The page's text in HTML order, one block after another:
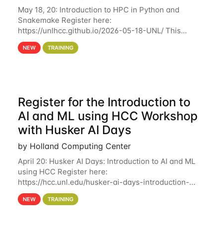
May 18, 20: Introduction to HPC in Python and
Snakemake Register here:
https://unlhcc.github.io/2026-05-18-UNL/ This
tutorial focuses on using Python in high-
performance computing environments to automate
NEW TRAINING
Register for the Introduction to
AI and ML using HCC Workshop
with Husker AI Days
by Holland Computing Center
April 20: Husker AI Days: Introduction to AI and ML
using HCC Register here:
https://hcc.unl.edu/husker-ai-days-introduction-
artificial-intelligence-and-machine-learning-using-
hcc Are you interested in learning more about using
NEW TRAINING